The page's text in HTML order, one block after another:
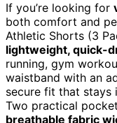
If you’re looking for
both comfort and
Athletic Shorts (3
lightweight, quick-
running, gym
waistband with an
secure fit that stays
Two practical
breathable fabric